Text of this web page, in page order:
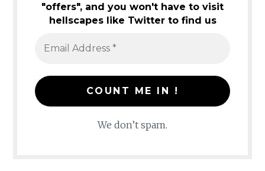
"offers", and you won't have to visit
hellscapes like Twitter to find us
We don’t spam.